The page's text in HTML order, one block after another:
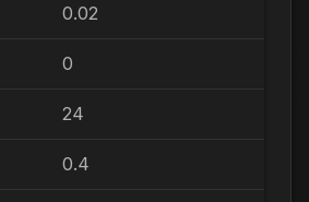
0.02
0
24
0.4